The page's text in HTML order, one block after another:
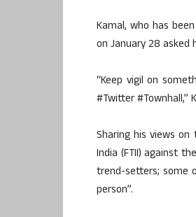
Kamal, who has
on January 28
“Keep vigil on
#Twitter #Townhall,”
Sharing his views
India (FTII) against
trend-setters; some
person”.